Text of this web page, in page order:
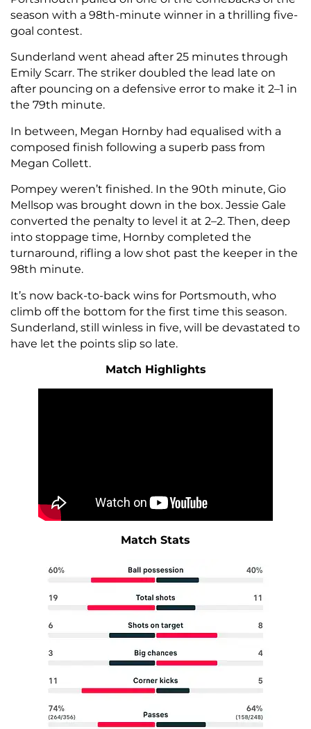
season with a 98th-minute winner in a thrilling five-
goal contest.
Sunderland went ahead after 25 minutes through
Emily Scarr. The striker doubled the lead late on
after pouncing on a defensive error to make it 2–1 in
the 79th minute.
In between, Megan Hornby had equalised with a
composed finish following a superb pass from
Megan Collett.
Pompey weren’t finished. In the 90th minute, Gio
Mellsop was brought down in the box. Jessie Gale
converted the penalty to level it at 2–2. Then, deep
into stoppage time, Hornby completed the
turnaround, rifling a low shot past the keeper in the
98th minute.
It’s now back-to-back wins for Portsmouth, who
climb off the bottom for the first time this season.
Sunderland, still winless in five, will be devastated to
have let the points slip so late.
Match Highlights
Match Stats